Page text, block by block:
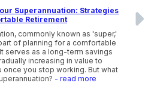
Superannuation: Strategies
Retirement
commonly known as 'super,'
of planning for a comfortable
serves as a long-term savings
increasing in value to
once you stop working. But what
- read more